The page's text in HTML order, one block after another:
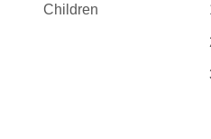
Children